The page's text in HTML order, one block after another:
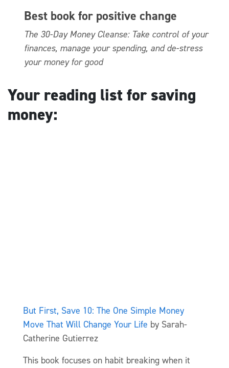
Best book for positive change
The 30-Day Money Cleanse: Take control of your
finances, manage your spending, and de-stress
your money for good
Your reading list for saving
money:
But First, Save 10: The One Simple Money
Move That Will Change Your Life by Sarah-
Catherine Gutierrez
This book focuses on habit breaking when it